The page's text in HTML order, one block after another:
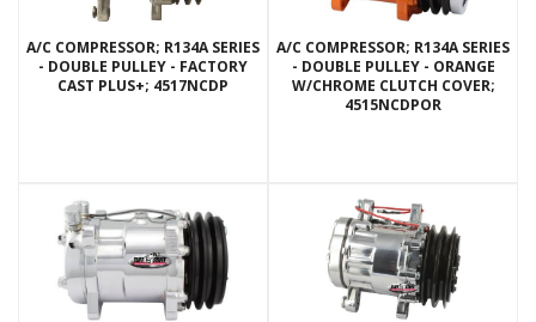
A/C COMPRESSOR; R134A SERIES
- DOUBLE PULLEY - FACTORY
CAST PLUS+; 4517NCDP
A/C COMPRESSOR; R134A SERIES
- DOUBLE PULLEY - ORANGE
W/CHROME CLUTCH COVER;
4515NCDPOR